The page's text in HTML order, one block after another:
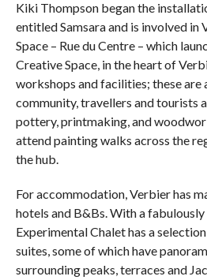
Kiki Thompson began the
entitled Samsara and is involved in
Space – Rue du Centre – which
Creative Space, in the heart of
workshops and facilities; these are
community, travellers and tourists
pottery, printmaking, and
attend painting walks across the
the hub.
For accommodation, Verbier has
hotels and B&Bs. With a
Experimental Chalet has a
suites, some of which have
surrounding peaks, terraces and